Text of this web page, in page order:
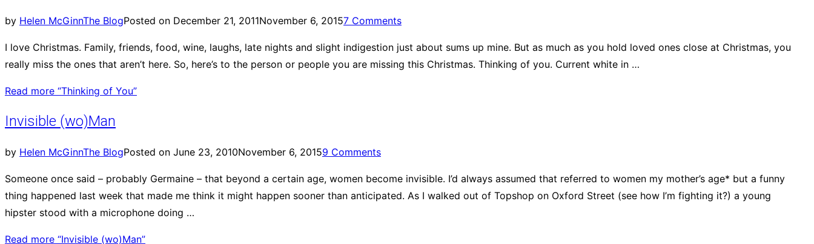
by Helen McGinnThe BlogPosted on December 21, 2011November 6, 20157 Comments
I love Christmas. Family, friends, food, wine, laughs, late nights and slight indigestion just about sums up mine. But as much as you hold loved ones close at Christmas, you
really miss the ones that aren’t here. So, here’s to the person or people you are missing this Christmas. Thinking of you. Current white in …
Read more “Thinking of You”
Invisible (wo)Man
by Helen McGinnThe BlogPosted on June 23, 2010November 6, 20159 Comments
Someone once said – probably Germaine – that beyond a certain age, women become invisible. I’d always assumed that referred to women my mother’s age* but a funny
thing happened last week that made me think it might happen sooner than anticipated. As I walked out of Topshop on Oxford Street (see how I’m fighting it?) a young
hipster stood with a microphone doing …
Read more “Invisible (wo)Man”